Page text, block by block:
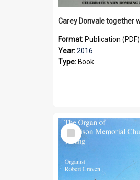
Format: Publication (PDF)
Year:2016
Type: Book
Select
Item